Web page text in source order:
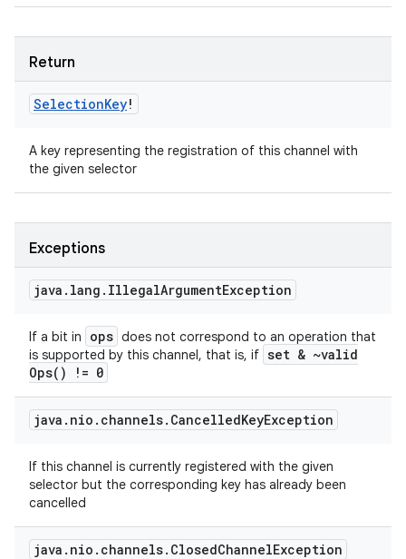
Return
SelectionKey!
A key representing the registration of this channel with
the given selector
Exceptions
java . lang . IllegalArgumentException
If a bit in ops does not correspond to an operation that
is supported by this channel, that is, if set & ~valid
Ops( ) != 0
java . nio . channels. CancelledKeyException
If this channel is currently registered with the given
selector but the corresponding key has already been
cancelled
java . nio . channels. ClosedChannelException